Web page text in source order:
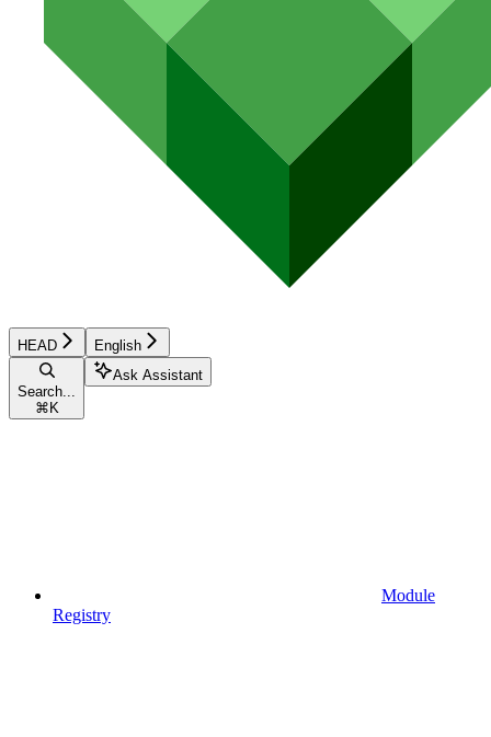
HEAD English
Search...
⌘ K
Ask Assistant
Module
Registry